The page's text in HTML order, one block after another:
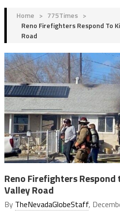
Home > 775Times >
Reno Firefighters Respond To
Road
Reno Firefighters
Valley Road
By TheNevadaGlobeStaff,